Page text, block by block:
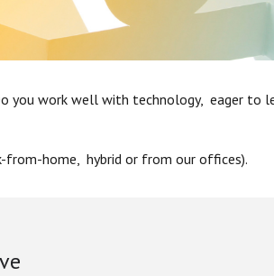
you work well with technology, eager to
from-home, hybrid or from our offices).